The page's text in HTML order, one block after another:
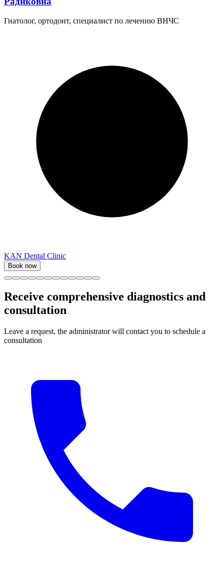
Гнатолог, ортодонт, специалист по лечению ВНЧС
KAN Dental Clinic
Book now
Receive comprehensive diagnostics and
consultation
Leave a request, the administrator will contact you to schedule a
consultation